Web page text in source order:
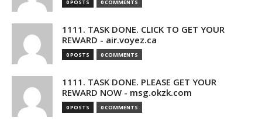
0 POSTS 0 COMMENTS
1111. TASK DONE. CLICK TO GET YOUR
REWARD - air.voyez.ca
0 POSTS 0 COMMENTS
1111. TASK DONE. PLEASE GET YOUR
REWARD NOW - msg.okzk.com
0 POSTS 0 COMMENTS